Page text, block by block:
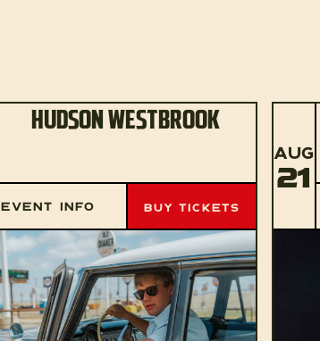
HUDSON WESTBROOK
EVENT INFO BUY TICKETS
AUG
21